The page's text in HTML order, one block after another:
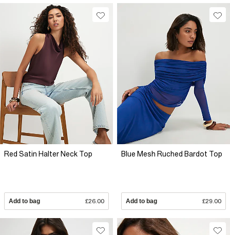
Red Satin Halter Neck Top
Add to bag £26.00
Blue Mesh Ruched Bardot Top
Add to bag £29.00